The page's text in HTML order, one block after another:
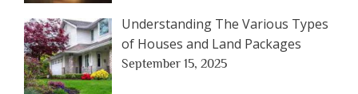
Understanding The Various Types
of Houses and Land Packages
September 15, 2025